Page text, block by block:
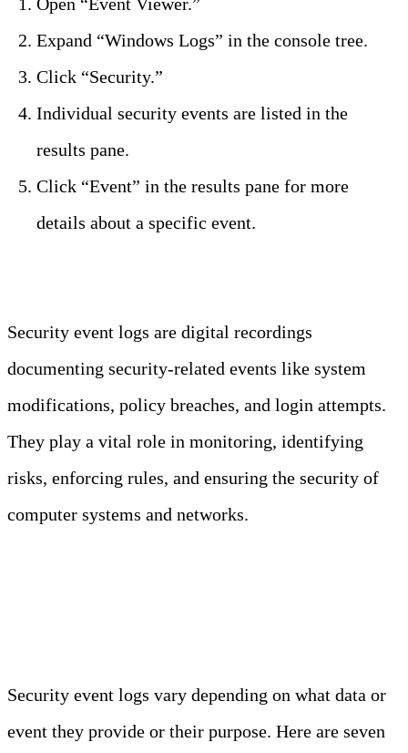
Open “Event Viewer.”
Expand “Windows Logs” in the console tree.
Click “Security.”
Individual security events are listed in the
results pane.
Click “Event” in the results pane for more
details about a specific event.
Security event logs are digital recordings
documenting security-related events like system
modifications, policy breaches, and login attempts.
They play a vital role in monitoring, identifying
risks, enforcing rules, and ensuring the security of
computer systems and networks.
Security event logs vary depending on what data or
event they provide or their purpose. Here are seven